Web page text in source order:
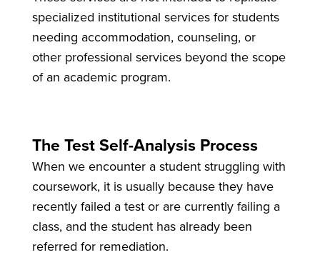
specialized institutional services for students
needing accommodation, counseling, or
other professional services beyond the scope
of an academic program.
The Test Self-Analysis Process
When we encounter a student struggling with
coursework, it is usually because they have
recently failed a test or are currently failing a
class, and the student has already been
referred for remediation.